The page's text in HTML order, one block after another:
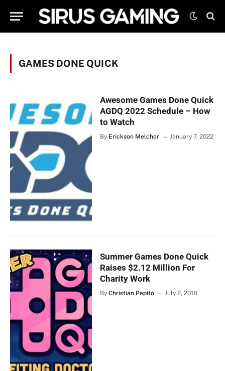
GAMES DONE QUICK
Awesome Games Done Quick
AGDQ 2022 Schedule – How
to Watch
By Erickson Melchor January 7, 2022
Summer Games Done Quick
Raises $2.12 Million For
Charity Work
By Christian Pepito July 2, 2018